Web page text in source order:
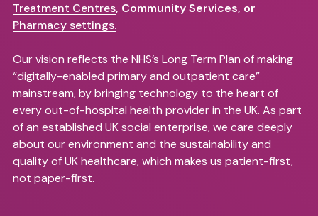
Treatment Centres, Community Services, or
Pharmacy settings.
Our vision reflects the NHS’s Long Term Plan of making
“digitally-enabled primary and outpatient care”
mainstream, by bringing technology to the heart of
every out-of-hospital health provider in the UK. As part
of an established UK social enterprise, we care deeply
about our environment and the sustainability and
quality of UK healthcare, which makes us patient-first,
not paper-first.